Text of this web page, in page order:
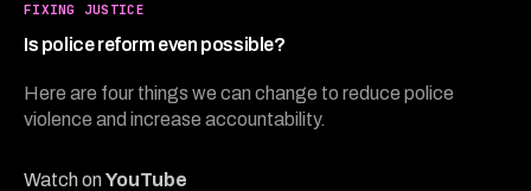
FIXING JUSTICE
Is police reform even possible?
Here are four things we can change to reduce police
violence and increase accountability.
Watch onYouTube
34
seconds